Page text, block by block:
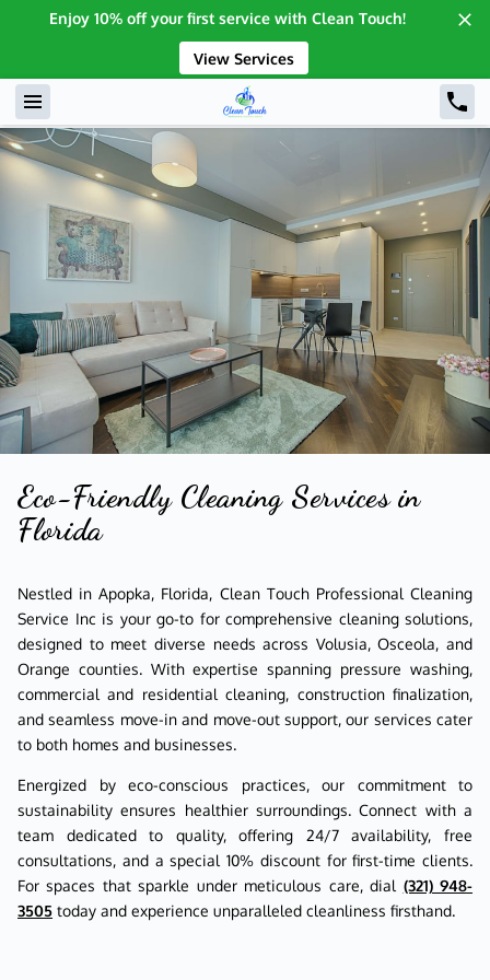
Enjoy 10% off your first service with Clean Touch!
View Services
Eco-Friendly Cleaning Services in
Florida
Nestled in Apopka, Florida, Clean Touch Professional Cleaning
Service Inc is your go-to for comprehensive cleaning solutions,
designed to meet diverse needs across Volusia, Osceola, and
Orange counties. With expertise spanning pressure washing,
commercial and residential cleaning, construction finalization,
and seamless move-in and move-out support, our services cater
to both homes and businesses.
Energized by eco-conscious practices, our commitment to
sustainability ensures healthier surroundings. Connect with a
team dedicated to quality, offering 24/7 availability, free
consultations, and a special 10% discount for first-time clients.
For spaces that sparkle under meticulous care, dial (321) 948-
3505 today and experience unparalleled cleanliness firsthand.